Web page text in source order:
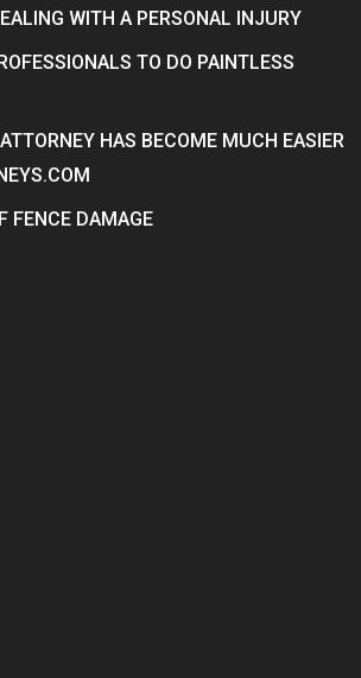
WITH A PERSONAL INJURY
TO DO PAINTLESS
HAS BECOME MUCH EASIER
FENCE DAMAGE